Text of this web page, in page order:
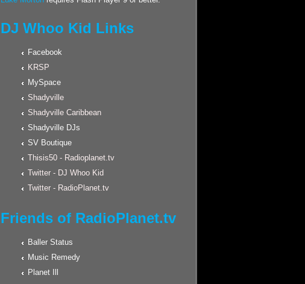
DJ Whoo Kid Links
Facebook
KRSP
MySpace
Shadyville
Shadyville Caribbean
Shadyville DJs
SV Boutique
Thisis50 - Radioplanet.tv
Twitter - DJ Whoo Kid
Twitter - RadioPlanet.tv
Friends of RadioPlanet.tv
Baller Status
Music Remedy
Planet Ill